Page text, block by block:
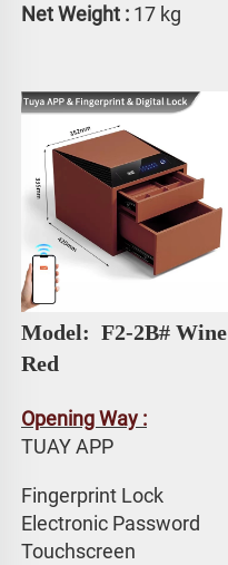
Net Weight : 17 kg
Model: F2-2B# Wine
Red
Opening Way :
TUAY APP
Fingerprint Lock
Electronic Password
Touchscreen